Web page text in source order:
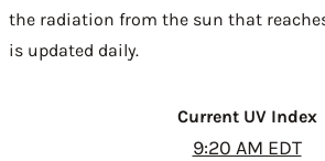
the radiation from the sun that
is updated daily.
Current UV Index
9:20 AM EDT